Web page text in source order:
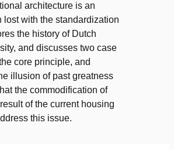
architecture is an
with the standardization
the history of Dutch
and discusses two case
core principle, and
illusion of past greatness
the commodification of
of the current housing
this issue.